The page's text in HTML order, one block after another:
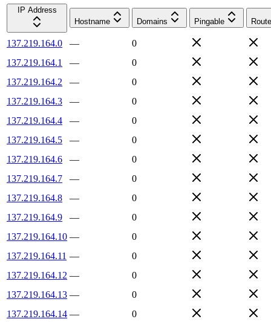
IP Address
Hostname
Domains Pingable
137.219.164.0 —
0
137.219.164.1
—
0
137.219.164.2
—
0
137.219.164.3
—
0
137.219.164.4
—
0
137.219.164.5
—
0
137.219.164.6
—
0
137.219.164.7
—
0
137.219.164.8
—
0
137.219.164.9
—
0
137.219.164.10 —
0
137.219.164.11 —
0
137.219.164.12 —
0
137.219.164.13 —
0
137.219.164.14 — 0